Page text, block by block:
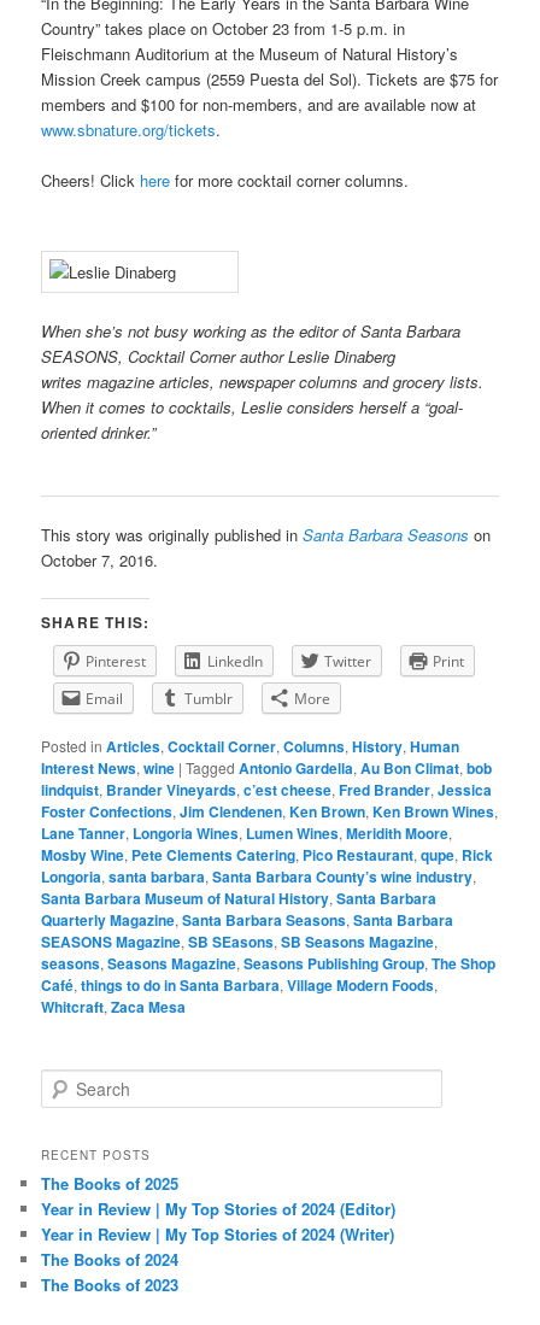
Country” takes place on October 23 from 1-5 p.m. in
Fleischmann Auditorium at the Museum of Natural History’s
Mission Creek campus (2559 Puesta del Sol). Tickets are $75 for
members and $100 for non-members, and are available now at
www.sbnature.org/tickets.
Cheers! Click here for more cocktail corner columns.
When she’s not busy working as the editor of Santa Barbara
SEASONS, Cocktail Corner author Leslie Dinaberg
writes magazine articles, newspaper columns and grocery lists.
When it comes to cocktails, Leslie considers herself a “goal-
oriented drinker.”
This story was originally published inSanta Barbara Seasons on
October 7, 2016.
SHARE THIS:
Pinterest LinkedIn Twitter
Print
Email
Tumblr More
Posted in Articles,Cocktail Corner,Columns,History,Human
Interest News,wine |Tagged Antonio Gardella,Au Bon Climat,bob
lindquist, Brander Vineyards,c’est cheese,Fred Brander,Jessica
Foster Confections,Jim Clendenen,Ken Brown,Ken Brown Wines,
Lane Tanner, Longoria Wines, Lumen Wines,Meridith Moore,
Mosby Wine, Pete Clements Catering, Pico Restaurant,qupe, Rick
Longoria,santa barbara,Santa Barbara County’s wine industry,
Santa Barbara Museum of Natural History,Santa Barbara
Quarterly Magazine,Santa Barbara Seasons,Santa Barbara
SEASONS Magazine,SB SEasons,SB Seasons Magazine,
seasons,Seasons Magazine,Seasons Publishing Group,The Shop
Café,things to do in Santa Barbara,Village Modern Foods,
Whitcraft,Zaca Mesa
e
r
h
RECENT POSTS
The Books of 2025
Year in Review | My Top Stories of 2024 (Editor)
Year in Review | My Top Stories of 2024 (Writer)
The Books of 2024
The Books of 2023